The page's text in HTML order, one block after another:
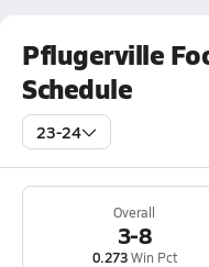
Pflugerville
Schedule
23-24
Overall
3-8
0.273Win Pct